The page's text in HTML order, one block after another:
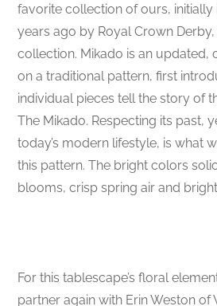
favorite collection of ours,
years ago by Royal Crown
collection. Mikado is an updated,
on a traditional pattern, first
individual pieces tell the story of
The Mikado. Respecting its past,
today’s modern lifestyle, is what
this pattern. The bright colors
blooms, crisp spring air and
For this tablescape’s floral
partner again with Erin Weston of